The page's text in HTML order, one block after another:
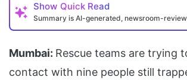
Show Quick Read
Summary is AI-generated, newsroom-
Mumbai: Rescue teams are trying
contact with nine people still